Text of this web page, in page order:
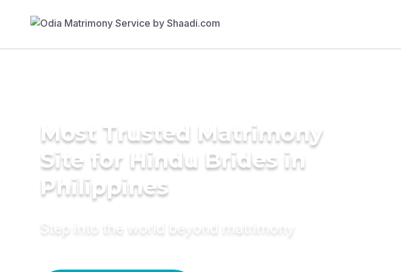
Most Trusted Matrimony
Site for Hindu Brides in
Philippines
Step into the world beyond matrimony